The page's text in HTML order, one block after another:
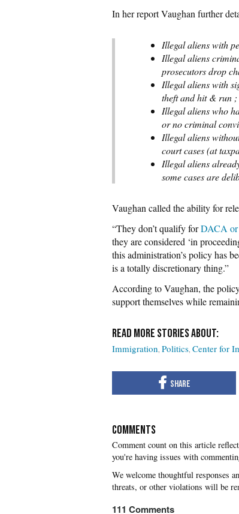
In her report Vaughan further
Illegal aliens with
Illegal aliens
prosecutors drop
Illegal aliens with
theft and hit & run ;
Illegal aliens who
or no criminal
Illegal aliens
court cases (at
Illegal aliens
some cases are
Vaughan called the ability for
“They don’t qualify forDACA or
they are considered ‘in
this administration’s policy has
is a totally discretionary thing.”
According to Vaughan, the
support themselves while
Immigration Politics Center for
COMMENTS
you're having issues with
111